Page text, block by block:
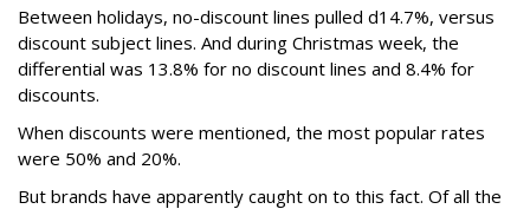
Between holidays, no-discount lines pulled d14.7%, versus
discount subject lines. And during Christmas week, the
differential was 13.8% for no discount lines and 8.4% for
discounts.
When discounts were mentioned, the most popular rates
were 50% and 20%.
But brands have apparently caught on to this fact. Of all the